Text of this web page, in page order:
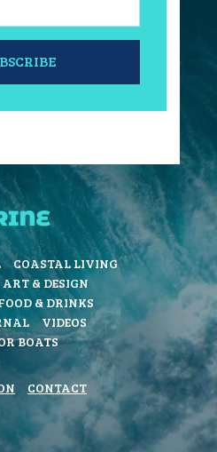
COASTAL LIVING
ART & DESIGN
& DRINKS
VIDEOS
BOATS
CONTACT